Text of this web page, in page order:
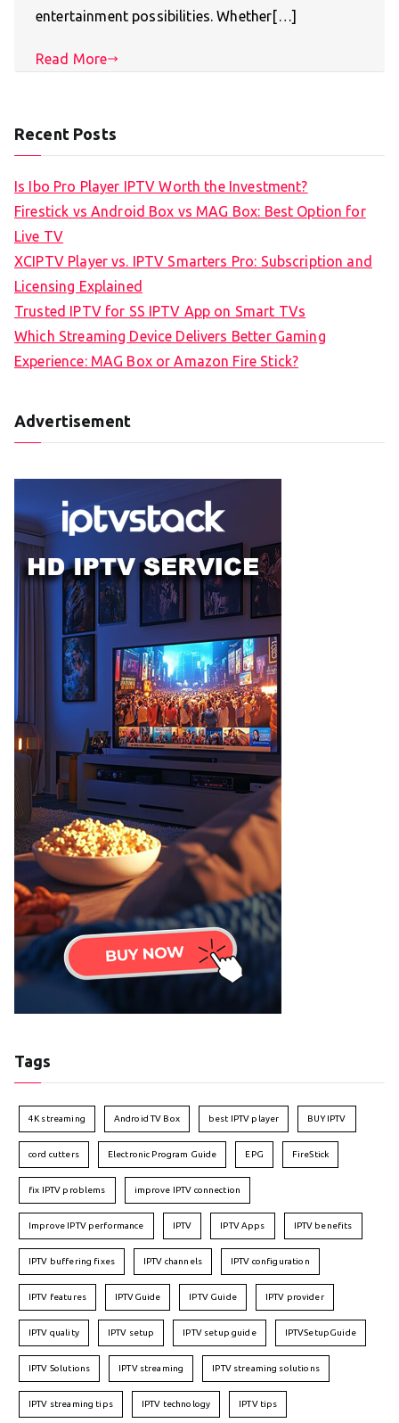
entertainment possibilities. Whether[…]
Read More
Recent Posts
Is Ibo Pro Player IPTV Worth the Investment?
Firestick vs Android Box vs MAG Box: Best Option for
Live TV
XCIPTV Player vs. IPTV Smarters Pro: Subscription and
Licensing Explained
Trusted IPTV for SS IPTV App on Smart TVs
Which Streaming Device Delivers Better Gaming
Experience: MAG Box or Amazon Fire Stick?
Advertisement
Tags
4K streaming Android TV Box best IPTV player BUY IPTV
cord cutters Electronic Program Guide EPG FireStick
fix IPTV problems improve IPTV connection
Improve IPTV performance IPTV IPTV Apps IPTV benefits
IPTV buffering fixes IPTV channels IPTV configuration
IPTV features IPTVGuide IPTV Guide IPTV provider
IPTV quality IPTV setup IPTV setup guide IPTVSetupGuide
IPTV Solutions IPTV streaming IPTV streaming solutions
IPTV streaming tips IPTV technology IPTV tips